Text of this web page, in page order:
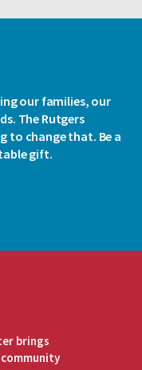
our families, our
The Rutgers
to change that. Be a
gift.
brings